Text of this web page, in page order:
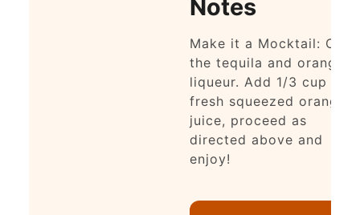
Notes
Make it a Mocktail: Omit
the tequila and orange
liqueur. Add 1/3 cup
fresh squeezed orange
juice, proceed as
directed above and
enjoy!